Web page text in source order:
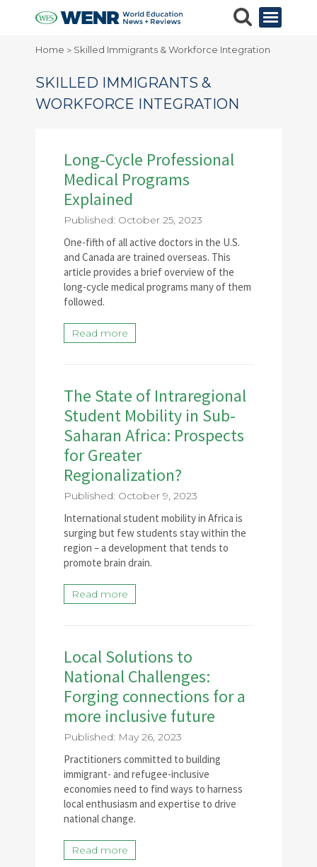
Home > Skilled Immigrants & Workforce Integration
SKILLED IMMIGRANTS &
WORKFORCE INTEGRATION
Long-Cycle Professional
Medical Programs
Explained
Published: October 25, 2023
One-fifth of all active doctors in the U.S.
and Canada are trained overseas. This
article provides a brief overview of the
long-cycle medical programs many of them
followed.
Read more
The State of Intraregional
Student Mobility in Sub-
Saharan Africa: Prospects
for Greater
Regionalization?
Published: October 9, 2023
International student mobility in Africa is
surging but few students stay within the
region – a development that tends to
promote brain drain.
Read more
Local Solutions to
National Challenges:
Forging connections for a
more inclusive future
Published: May 26, 2023
Practitioners committed to building
immigrant- and refugee-inclusive
economies need to find ways to harness
local enthusiasm and expertise to drive
national change.
Read more